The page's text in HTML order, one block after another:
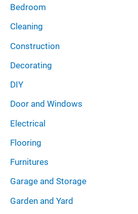
Bedroom
Cleaning
Construction
Decorating
DIY
Door and Windows
Electrical
Flooring
Furnitures
Garage and Storage
Garden and Yard